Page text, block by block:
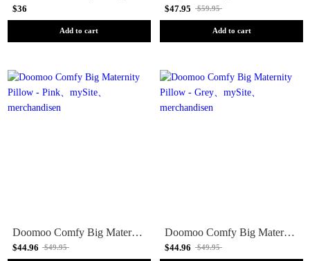
$36
Add to cart
$47.95 $59.95
Add to cart
Doomoo Comfy Big Maternity Pillow - Pink
$44.96 $49.95
Doomoo Comfy Big Maternity Pillow - Grey
$44.96 $49.95